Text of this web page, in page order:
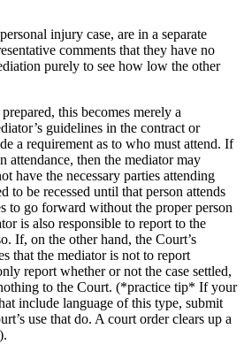
injury case, are in a separate
comments that they have no
purely to see how low the other
this becomes merely a
guidelines in the contract or
a requirement as to who must attend. If
attendance, then the mediator may
have the necessary parties attending
to be recessed until that person attends
to go forward without the proper person
is also responsible to report to the
If, on the other hand, the Court’s
that the mediator is not to report
report whether or not the case settled,
to the Court. (*practice tip* If your
include language of this type, submit
use that do. A court order clears up a